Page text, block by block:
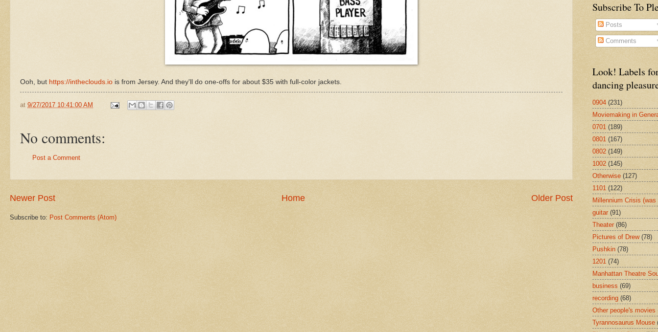
Ooh, but https://intheclouds.io is from Jersey. And they'll do one-offs for about $35 with full-color jackets.
at 9/27/2017 10:41:00 AM
No comments:
Post a Comment
Newer Post Older Post
Home
Subscribe to: Post Comments (Atom)
Subscribe To
Posts
Comments
Look! Labels
dancing
0904 (231)
Moviemaking in
0701 (189)
0801 (167)
0802 (149)
1002 (145)
Otherwise (127)
1101 (122)
Millennium Crisis
guitar (91)
Theater (86)
Pictures of Drew (78)
Pushkin (78)
1201 (74)
Manhattan Theatre
business (69)
recording (68)
Other people's movies
Tyrannosaurus Mouse